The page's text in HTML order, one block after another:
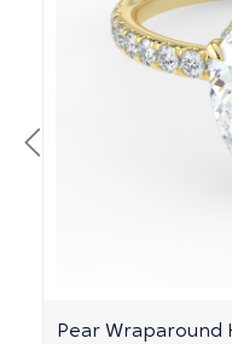
Pear Wraparound